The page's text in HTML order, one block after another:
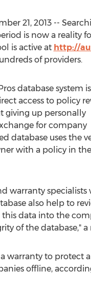
21, 2013 --
is now a reality
is active at http://
of providers.
database system is
access to policy
giving up personally
for company
database uses the
with a policy in
warranty specialists
also help to
data into the
of the database,"
warranty to protect
offline,